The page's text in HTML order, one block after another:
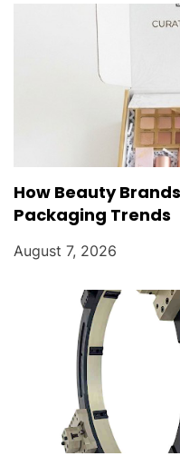
How Beauty
Packaging Trends
August 7, 2026